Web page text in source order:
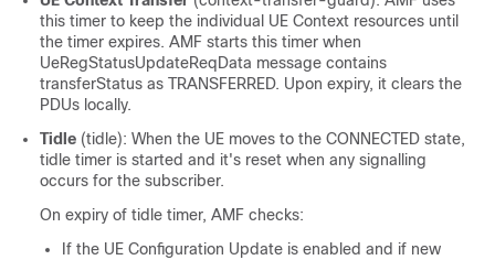
this timer to keep the individual UE Context resources until
the timer expires. AMF starts this timer when
UeRegStatusUpdateReqData message contains
transferStatus as TRANSFERRED. Upon expiry, it clears the
PDUs locally.
Tidle (tidle): When the UE moves to the CONNECTED state,
tidle timer is started and it's reset when any signalling
occurs for the subscriber.
On expiry of tidle timer, AMF checks:
If the UE Configuration Update is enabled and if new